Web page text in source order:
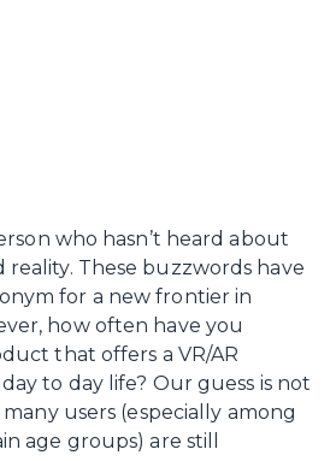
who hasn’t heard about
These buzzwords have
for a new frontier in
how often have you
that offers a VR/AR
to day life? Our guess is not
users (especially among
age groups) are still